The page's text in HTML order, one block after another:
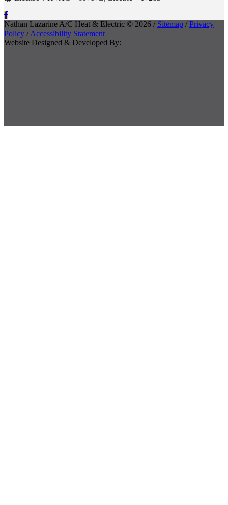
Nathan Lazarine A/C Heat & Electric © 2026 / Sitemap /Privacy
Policy /Accessibility Statement
Website Designed & Developed By: